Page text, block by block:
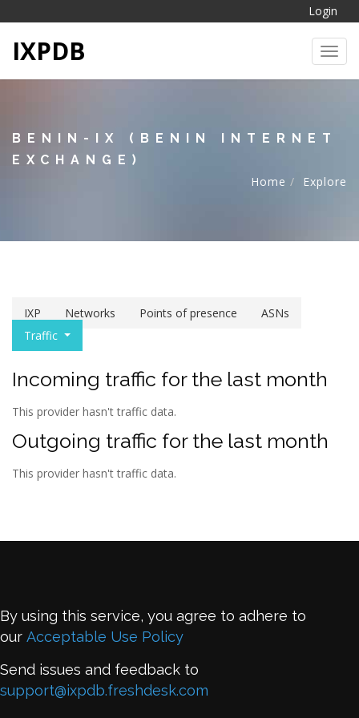
Login
IXPDB
BENIN-IX (BENIN INTERNET
EXCHANGE)
Home
Explore
IXP Networks Points of presence
ASNs
Traffic
Incoming traffic for the last month
This provider hasn't traffic data.
Outgoing traffic for the last month
This provider hasn't traffic data.
By using this service, you agree to adhere to
our Acceptable Use Policy
Send issues and feedback to
support@ixpdb.freshdesk.com